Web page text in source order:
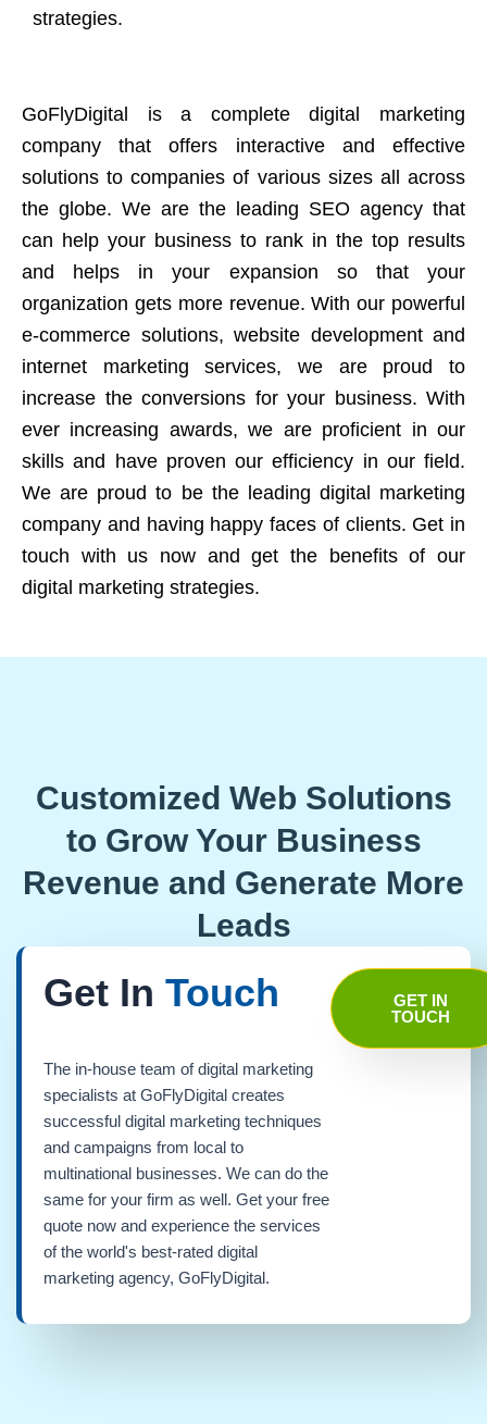
strategies.
GoFlyDigital is a complete digital marketing
company that offers interactive and effective
solutions to companies of various sizes all across
the globe. We are the leading SEO agency that
can help your business to rank in the top results
and helps in your expansion so that your
organization gets more revenue. With our powerful
e-commerce solutions, website development and
internet marketing services, we are proud to
increase the conversions for your business. With
ever increasing awards, we are proficient in our
skills and have proven our efficiency in our field.
We are proud to be the leading digital marketing
company and having happy faces of clients. Get in
touch with us now and get the benefits of our
digital marketing strategies.
Customized Web Solutions
to Grow Your Business
Revenue and Generate More
Leads
Get In Touch
The in-house team of digital marketing
specialists at GoFlyDigital creates
successful digital marketing techniques
and campaigns from local to
multinational businesses. We can do the
same for your firm as well. Get your free
quote now and experience the services
of the world's best-rated digital
marketing agency, GoFlyDigital.
GET IN
TOUCH